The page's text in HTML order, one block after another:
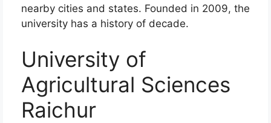
nearby cities and states. Founded in 2009, the
university has a history of decade.
University of
Agricultural Sciences
Raichur